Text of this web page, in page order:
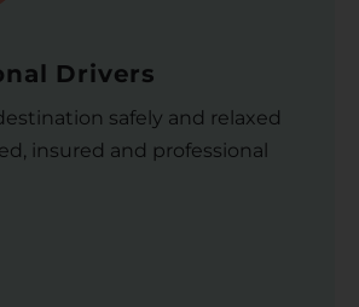
Drivers
safely and relaxed
insured and professional